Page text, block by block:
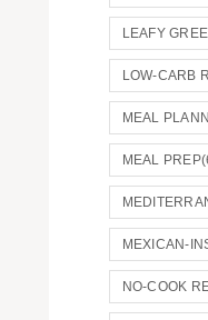
LEAFY
LOW-CARB
MEAL
MEAL PREP
MEXICAN-
NO-COOK